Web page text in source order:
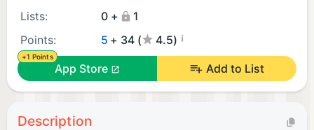
Lists: 0 +
1
Points:
5 + 34 ( 4.5) ¡
+1 Points
App Store Add to List
Description